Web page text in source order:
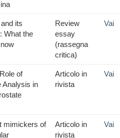
its
What the
Review
essay
(rassegna
critica)
Vai
of
Analysis in
Articolo in
rivista
Vai
mimickers of
Articolo in
rivista
Vai